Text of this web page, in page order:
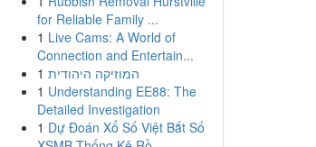
for Reliable Family ...
1 Live Cams: A World of
Connection and Entertain...
1 המוזיקה היהודית
1 Understanding EE88: The
Detailed Investigation
1 Dự Đoán Xổ Số Việt Bắt Số